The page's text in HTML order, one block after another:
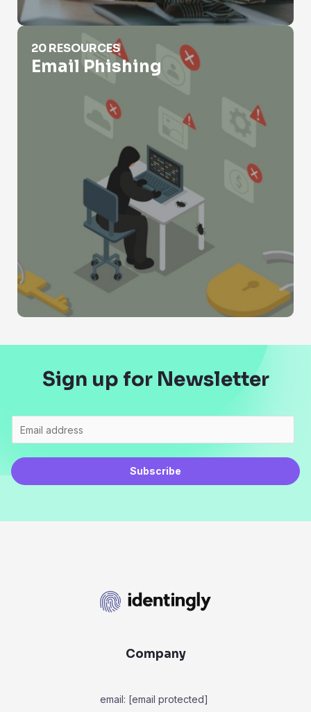
Email Phishing
20 RESOURCES
Email Phishing
Sign up for Newsletter
Subscribe
Company
email: [email protected]